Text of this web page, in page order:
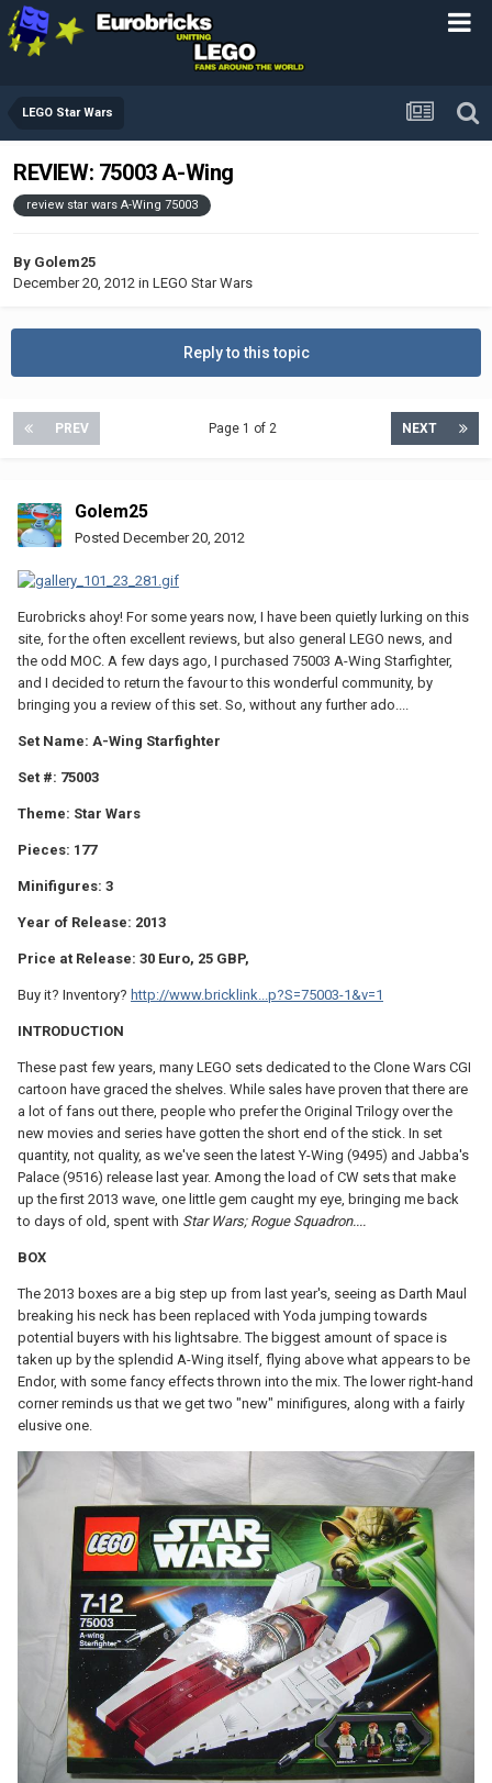
LEGO Star Wars
REVIEW: 75003 A-Wing
review star wars A-Wing 75003
By Golem25
December 20, 2012 in LEGO Star Wars
Reply to this topic
PREV NEXT
Page 1 of 2
Golem25
Posted December 20, 2012
Eurobricks ahoy! For some years now, I have been quietly lurking on this
site, for the often excellent reviews, but also general LEGO news, and
the odd MOC. A few days ago, I purchased 75003 A-Wing Starfighter,
and I decided to return the favour to this wonderful community, by
bringing you a review of this set. So, without any further ado....
Set Name: A-Wing Starfighter
Set #: 75003
Theme: Star Wars
Pieces: 177
Minifigures: 3
Year of Release: 2013
Price at Release: 30 Euro, 25 GBP,
Buy it? Inventory? http://www.bricklink...p?S=75003-1&v=1
INTRODUCTION
These past few years, many LEGO sets dedicated to the Clone Wars CGI
cartoon have graced the shelves. While sales have proven that there are
a lot of fans out there, people who prefer the Original Trilogy over the
new movies and series have gotten the short end of the stick. In set
quantity, not quality, as we've seen the latest Y-Wing (9495) and Jabba's
Palace (9516) release last year. Among the load of CW sets that make
up the first 2013 wave, one little gem caught my eye, bringing me back
to days of old, spent with Star Wars; Rogue Squadron....
BOX
The 2013 boxes are a big step up from last year's, seeing as Darth Maul
breaking his neck has been replaced with Yoda jumping towards
potential buyers with his lightsabre. The biggest amount of space is
taken up by the splendid A-Wing itself, flying above what appears to be
Endor, with some fancy effects thrown into the mix. The lower right-hand
corner reminds us that we get two "new" minifigures, along with a fairly
elusive one.